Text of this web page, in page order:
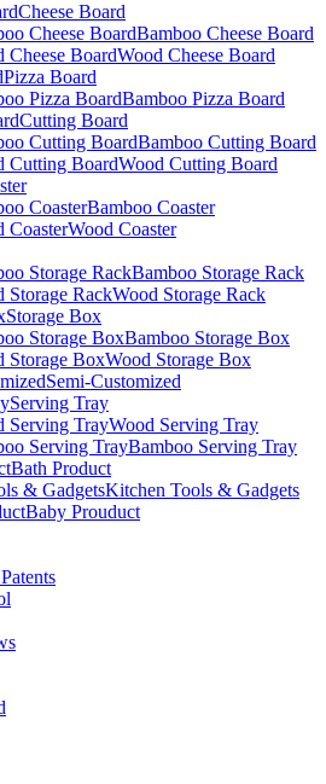
Cheese Board
Bamboo Cheese Board
Wood Cheese Board
Pizza Board
Bamboo Pizza Board
Cutting Board
Bamboo Cutting Board
Wood Cutting Board
Bamboo Coaster
Wood Coaster
Bamboo Storage Rack
Wood Storage Rack
Storage Box
Bamboo Storage Box
Wood Storage Box
Semi-Customized
Serving Tray
Wood Serving Tray
Bamboo Serving Tray
Bath Product
Kitchen Tools & Gadgets
Baby Prouduct